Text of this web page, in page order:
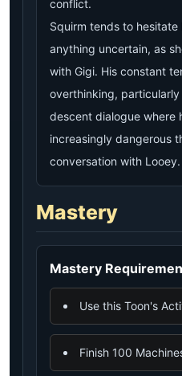
conflict.
Squirm tends to
anything uncertain, as
with Gigi. His constant
overthinking,
descent dialogue where
increasingly dangerous
conversation with Looey.
Mastery
Mastery
Use this Toon's
Finish 100